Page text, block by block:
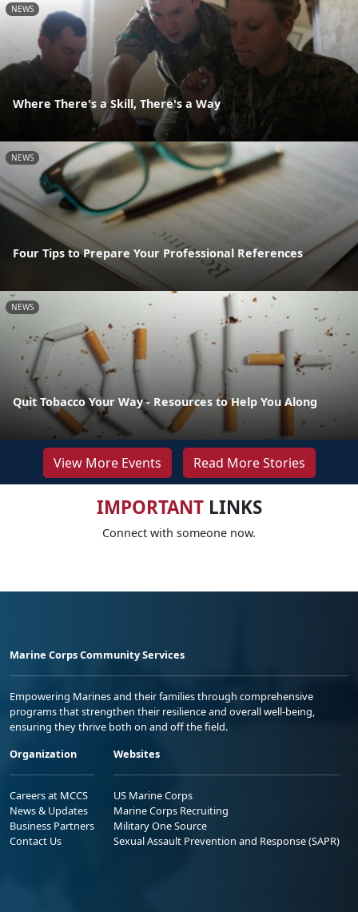
NEWS
Where There's a Skill, There's a Way
NEWS
Four Tips to Prepare Your Professional References
NEWS
Quit Tobacco Your Way - Resources to Help You Along
View More Events Read More Stories
IMPORTANTLINKS
Connect with someone now.
Marine Corps Community Services
Empowering Marines and their families through comprehensive
programs that strengthen their resilience and overall well-being,
ensuring they thrive both on and off the field.
Organization
Careers at MCCS
News & Updates
Business Partners
Contact Us
Websites
US Marine Corps
Marine Corps Recruiting
Military One Source
Sexual Assault Prevention and Response (SAPR)